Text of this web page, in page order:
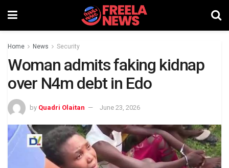
Home News Security
Woman admits faking kidnap
over N4m debt in Edo
by Quadri Olaitan June 23, 2026